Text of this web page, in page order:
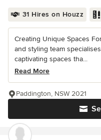
31 Hires on Houzz
Creating Unique Spaces
and styling team
captivating spaces tha...
Read More
Paddington, NSW 2021